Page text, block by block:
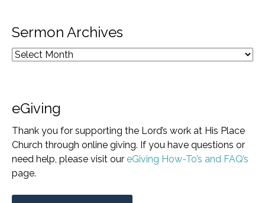
Sermon Archives
eGiving
Thank you for supporting the Lord’s work at His Place
Church through online giving. If you have questions or
need help, please visit our eGiving How-To’s and FAQ’s
page.